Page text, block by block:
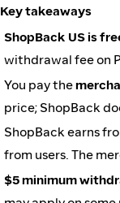
Key takeaways
ShopBack US is
withdrawal fee on
You pay the
price; ShopBack
ShopBack earns
from users. The
$5 minimum